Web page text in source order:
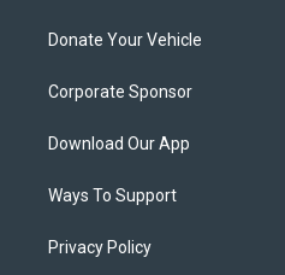
Donate Your Vehicle
Corporate Sponsor
Download Our App
Ways To Support
Privacy Policy